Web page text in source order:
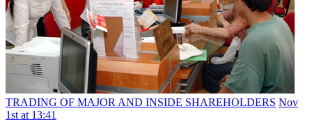
TRADING OF MAJOR AND INSIDE SHAREHOLDERS Nov
1st at 13:41